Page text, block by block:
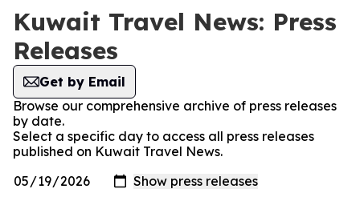
Kuwait Travel News: Press
Releases
Get by Email
Browse our comprehensive archive of press releases
by date.
Select a specific day to access all press releases
published on Kuwait Travel News.